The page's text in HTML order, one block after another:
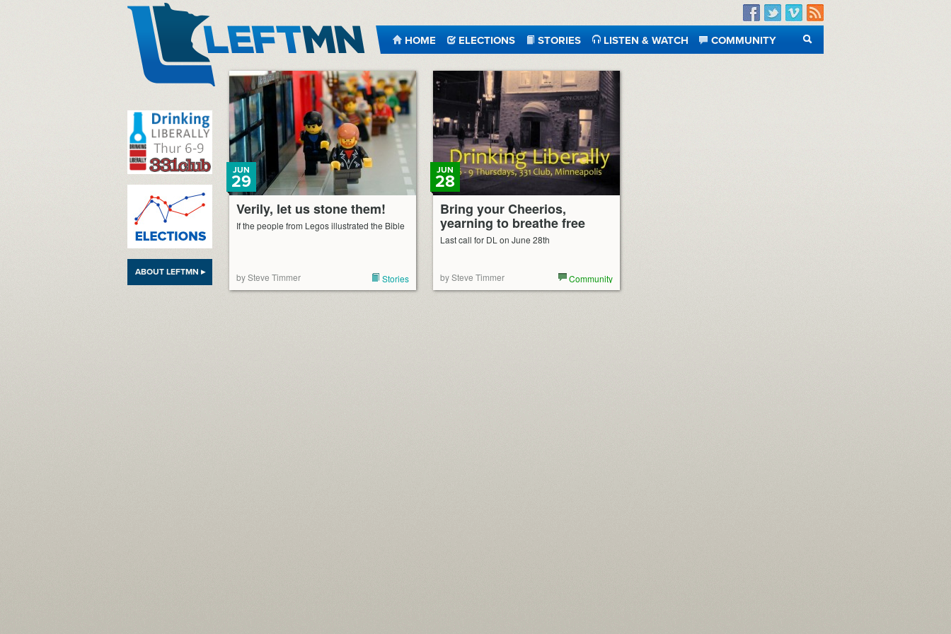
Facebook
TwitterVimeo
RSS
HOME ELECTIONS STORIES LISTEN & WATCH
COMMUNITY
SEARCH
ABOUT LEFTMN ▸
Verily, let us stone them!
JUN
29
If the people from Legos illustrated the Bible
by Steve Timmer Stories
Bring your Cheerios,
yearning to breathe free
JUN
28
Last call for DL on June 28th
by Steve Timmer Community